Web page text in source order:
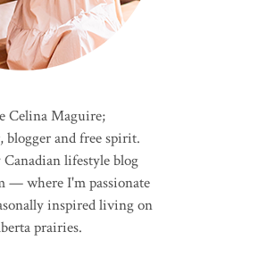
Celina Maguire;
blogger and free spirit.
lifestyle blog
— where I'm passionate
inspired living on
prairies.